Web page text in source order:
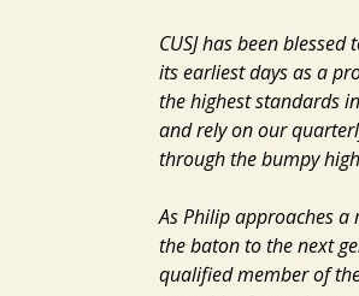
CUSJ has been
its earliest days as a
the highest standards
and rely on our
through the bumpy
As Philip approaches
the baton to the next
qualified member of